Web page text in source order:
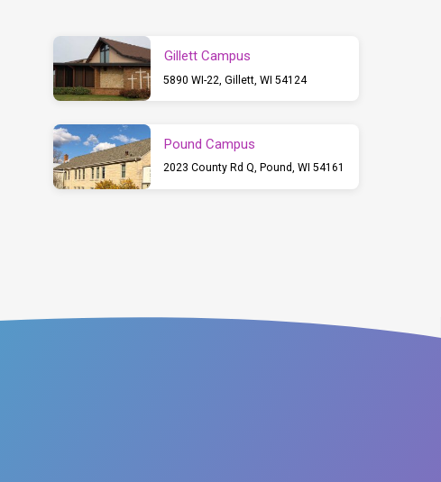
Gillett Campus
5890 WI-22, Gillett, WI 54124
Pound Campus
2023 County Rd Q, Pound, WI 54161